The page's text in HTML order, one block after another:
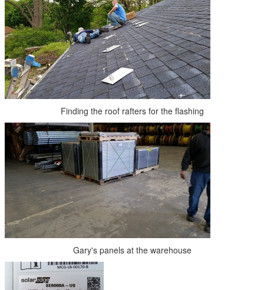
Finding the roof rafters for the flashing
Gary's panels at the warehouse